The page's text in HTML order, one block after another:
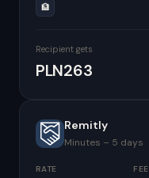
🏦
Recipient gets
PLN263
Remitly
Minutes – 5 days
RATE FEE